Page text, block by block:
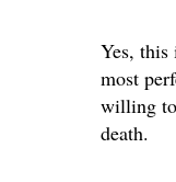
Yes,
most
willing
death.